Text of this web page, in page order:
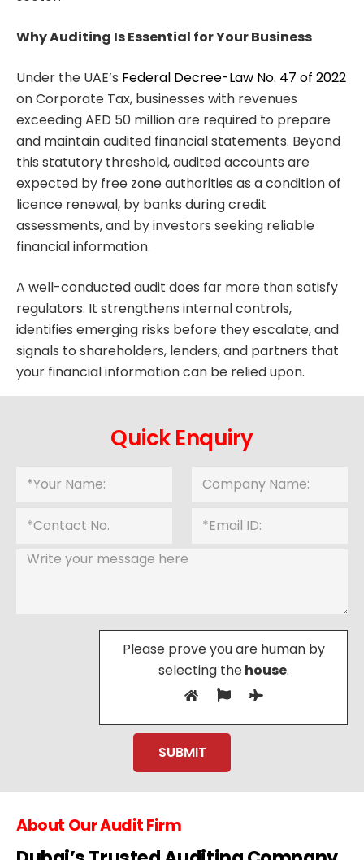
Why Auditing Is Essential for Your Business
Under the UAE’s Federal Decree-Law No. 47 of 2022
on Corporate Tax, businesses with revenues
exceeding AED 50 million are required to prepare
and maintain audited financial statements. Beyond
this statutory threshold, audited accounts are
expected by free zone authorities as a condition of
licence renewal, by banks during credit
assessments, and by investors seeking reliable
financial information.
A well-conducted audit does far more than satisfy
regulators. It strengthens internal controls,
identifies emerging risks before they escalate, and
signals to shareholders, lenders, and partners that
your financial information can be relied upon.
Quick Enquiry
Please prove you are human by
selecting thehouse.
About Our Audit Firm